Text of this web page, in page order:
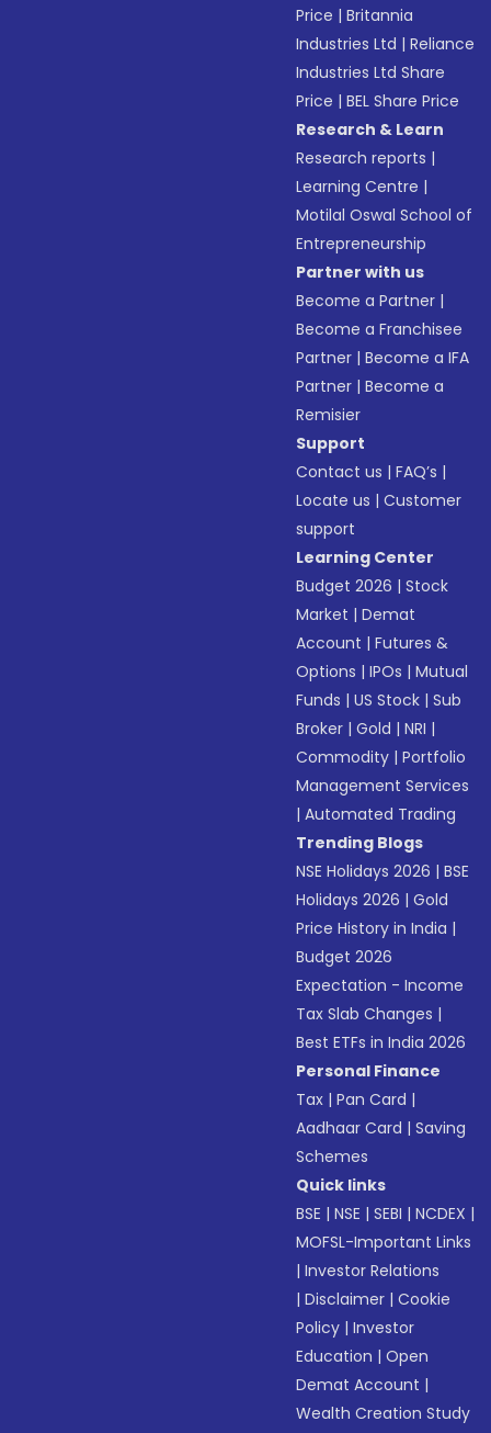
Price |Britannia
Industries Ltd |Reliance
Industries Ltd Share
Price |BEL Share Price
Research & Learn
Research reports |
Learning Centre |
Motilal Oswal School of
Entrepreneurship
Partner with us
Become a Partner |
Become a Franchisee
Partner |Become a IFA
Partner |Become a
Remisier
Support
Contact us |FAQ’s |
Locate us |Customer
support
Learning Center
Budget 2026 |Stock
Market |Demat
Account |Futures &
Options |IPOs |Mutual
Funds |US Stock |Sub
Broker |Gold |NRI |
Commodity |Portfolio
Management Services
|Automated Trading
Trending Blogs
NSE Holidays 2026 |BSE
Holidays 2026 |Gold
Price History in India |
Budget 2026
Expectation - Income
Tax Slab Changes |
Best ETFs in India 2026
Personal Finance
Tax |Pan Card |
Aadhaar Card |Saving
Schemes
Quick links
BSE |NSE |SEBI |NCDEX |
MOFSL-Important Links
|Investor Relations
|Disclaimer |Cookie
Policy |Investor
Education |Open
Demat Account |
Wealth Creation Study